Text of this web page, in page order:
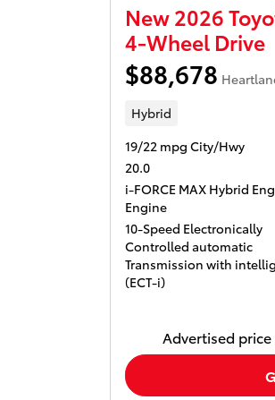
New 2026
4-Wheel Drive
$88,678
Hybrid
19/22 mpg City/Hwy
20.0
i-FORCE MAX Hybrid
Engine
10-Speed Electronically
Controlled automatic
Transmission with
(ECT-i)
Advertised